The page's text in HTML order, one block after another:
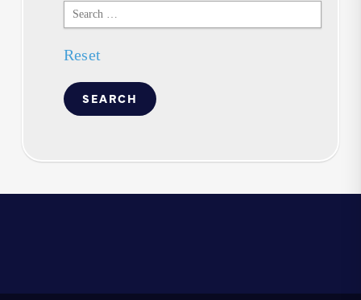
Search
Text
Reset